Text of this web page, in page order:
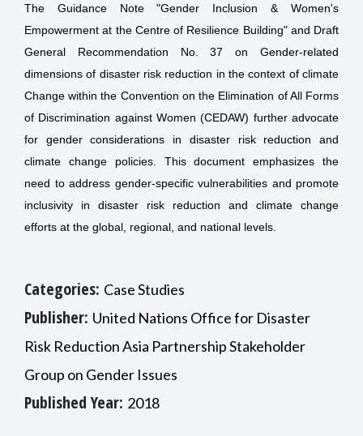
The Guidance Note "Gender Inclusion & Women's
Empowerment at the Centre of Resilience Building" and Draft
General Recommendation No. 37 on Gender-related
dimensions of disaster risk reduction in the context of climate
Change within the Convention on the Elimination of All Forms
of Discrimination against Women (CEDAW) further advocate
for gender considerations in disaster risk reduction and
climate change policies. This document emphasizes the
need to address gender-specific vulnerabilities and promote
inclusivity in disaster risk reduction and climate change
efforts at the global, regional, and national levels.
Categories: Case Studies
Publisher: United Nations Office for Disaster
Risk Reduction Asia Partnership Stakeholder
Group on Gender Issues
Published Year: 2018